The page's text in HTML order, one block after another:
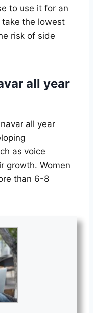
to use it for an
the lowest
risk of side
all year
all year
as voice
growth. Women
than 6-8